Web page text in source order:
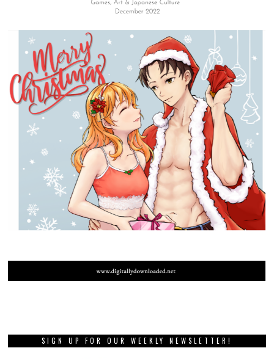
SIGN UP FOR OUR WEEKLY NEWSLETTER!